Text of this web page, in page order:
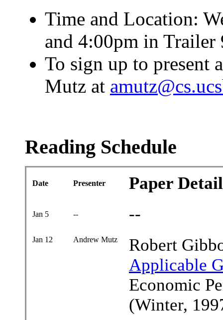
Time and Location:
and 4:00pm in
To sign up to present
Mutz at
Reading Schedule
Date Presenter Paper
Jan 5 -- --
Jan 12 Andrew Mutz
Robert
Applicable
Economic
(Winter,